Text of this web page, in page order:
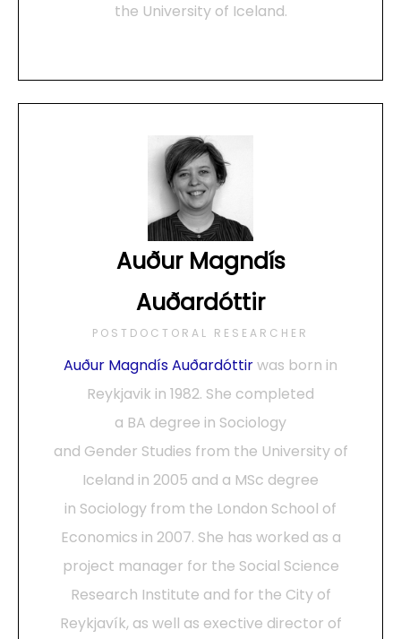
the University of Iceland.
Auður Magndís
Auðardóttir
POSTDOCTORAL RESEARCHER
Auður Magndís Auðardóttirwas born in
Reykjavik in 1982. She completed
a BA degree in Sociology
and Gender Studies from the University of
Iceland in 2005 and a MSc degree
in Sociology from the London School of
Economics in 2007. She has worked as a
project manager for the Social Science
Research Institute and for the City of
Reykjavík, as well as exective director of